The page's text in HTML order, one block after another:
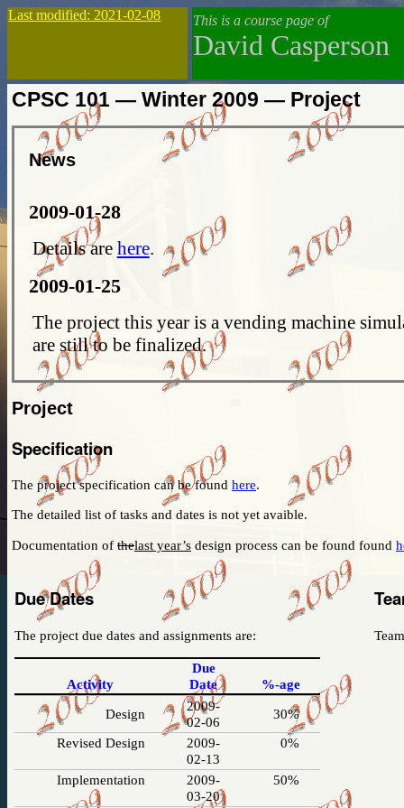
Last modified: 2021-02-08 This is a course page of
David Casperson
CPSC 101 — Winter 2009 — Project
News
2009-01-28
Details are here.
2009-01-25
The project this year is a vending machine
are still to be finalized.
2009-01-04
I have no idea what the project will be nor the
the teams.
Stay tuned to this web-page!
Project
Specification
The project specification can be found here.
The detailed list of tasks and dates is not yet avaible.
Documentation of thelast year’s design process can be found found
Due Dates
The project due dates and assignments are:
Activity
Due
Date
%-age
Design
2009-
02-06
30%
Revised Design
2009-
02-13
0%
Implementation
2009-
03-20
50%